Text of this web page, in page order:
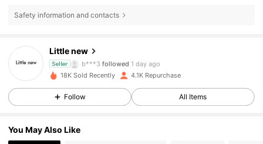
Safety information and contacts
Little new
Seller b***3 followed 1 day ago
4.79
500 Followers
500 Followers
4.79
18K Sold Recently 4.1K Repurchase
Follow All Items
You May Also Like